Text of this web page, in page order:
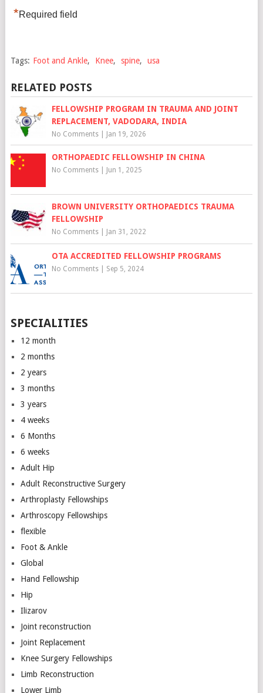
*Required field
Tags: Foot and Ankle, Knee, spine, usa
RELATED POSTS
FELLOWSHIP PROGRAM IN TRAUMA AND JOINT
REPLACEMENT, VADODARA, INDIA
No Comments| Jan 19, 2026
ORTHOPAEDIC FELLOWSHIP IN CHINA
No Comments| Jun 1, 2025
BROWN UNIVERSITY ORTHOPAEDICS TRAUMA
FELLOWSHIP
No Comments| Jan 31, 2022
OTA ACCREDITED FELLOWSHIP PROGRAMS
No Comments| Sep 5, 2024
SPECIALITIES
12 month
2 months
2 years
3 months
3 years
4 weeks
6 Months
6 weeks
Adult Hip
Adult Reconstructive Surgery
Arthroplasty Fellowships
Arthroscopy Fellowships
flexible
Foot & Ankle
Global
Hand Fellowship
Hip
Ilizarov
Joint reconstruction
Joint Replacement
Knee Surgery Fellowships
Limb Reconstruction
Lower Limb